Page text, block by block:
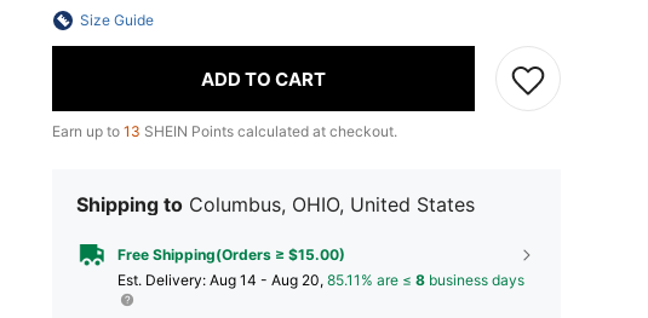
Size Guide
ADD TO CART
Earn up to 13 SHEIN Points calculated at checkout.
Shipping to Columbus, OHIO, United States
Free Shipping(Orders ≥ $15.00)
​Est. Delivery: Aug 14 - Aug 20, 85.11% are ≤ 8 business days